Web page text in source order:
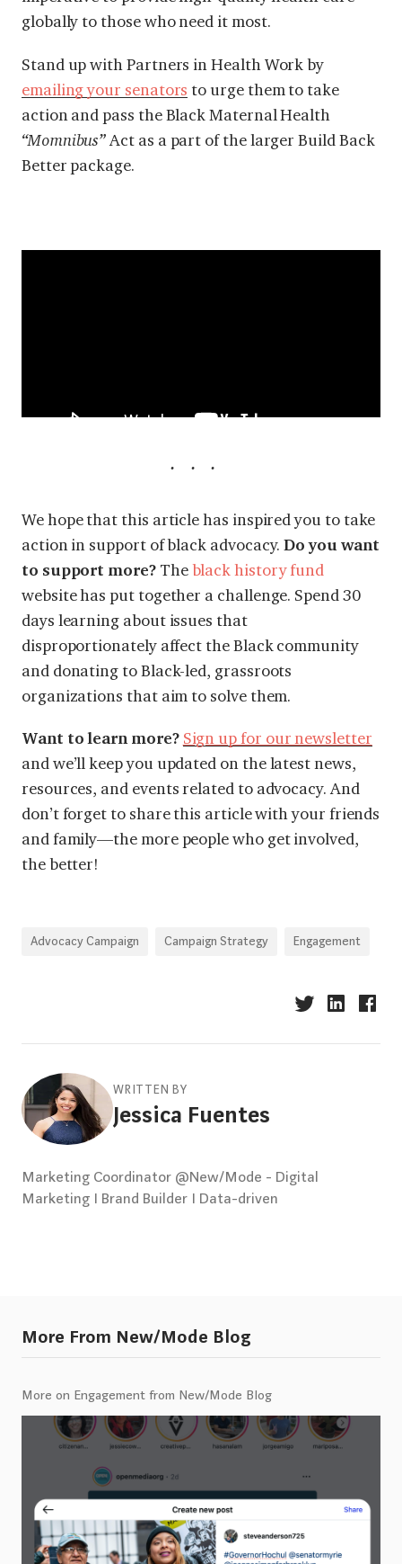
globally to those who need it most.
Stand up with Partners in Health Work by
emailing your senators to urge them to take
action and pass the Black Maternal Health
“Momnibus”Act as a part of the larger Build Back
Better package.
We hope that this article has inspired you to take
action in support of black advocacy.Do you want
to support more?Theblack history fund
website has put together a challenge. Spend 30
days learning about issues that
disproportionately affect the Black community
and donating to Black-led, grassroots
organizations that aim to solve them.
Want to learn more? Sign up for our newsletter
and we’ll keep you updated on the latest news,
resources, and events related to advocacy. And
don’t forget to share this article with your friends
and family—the more people who get involved,
the better!
Advocacy Campaign Campaign Strategy Engagement
WRITTEN BY
Jessica Fuentes
Marketing Coordinator @New/Mode - Digital
Marketing I Brand Builder I Data-driven
More From New/Mode Blog
More on Engagement from New/Mode Blog